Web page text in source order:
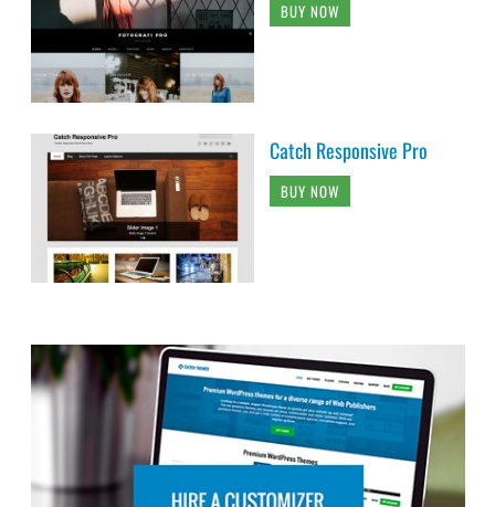
BUY NOW
Catch Responsive Pro
BUY NOW